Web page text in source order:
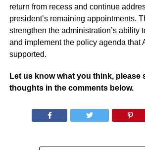
return from recess and continue
president’s remaining appointments.
strengthen the administration’s ability
and implement the policy agenda that
supported.
Let us know what you think, please
thoughts in the comments below.